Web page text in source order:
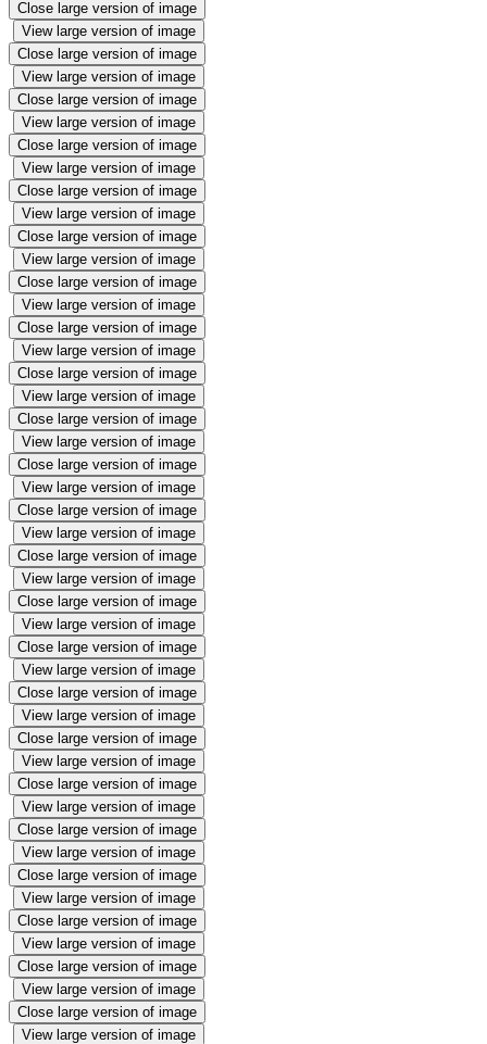
Close large version of image
View large version of image
Close large version of image
View large version of image
Close large version of image
View large version of image
Close large version of image
View large version of image
Close large version of image
View large version of image
Close large version of image
View large version of image
Close large version of image
View large version of image
Close large version of image
View large version of image
Close large version of image
View large version of image
Close large version of image
View large version of image
Close large version of image
View large version of image
Close large version of image
View large version of image
Close large version of image
View large version of image
Close large version of image
View large version of image
Close large version of image
View large version of image
Close large version of image
View large version of image
Close large version of image
View large version of image
Close large version of image
View large version of image
Close large version of image
View large version of image
Close large version of image
View large version of image
Close large version of image
View large version of image
Close large version of image
View large version of image
Close large version of image
View large version of image